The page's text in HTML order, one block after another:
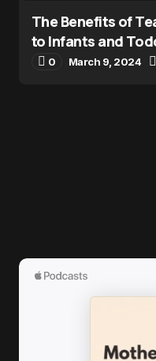
The Benefits of
to Infants and
0 March 9, 2024